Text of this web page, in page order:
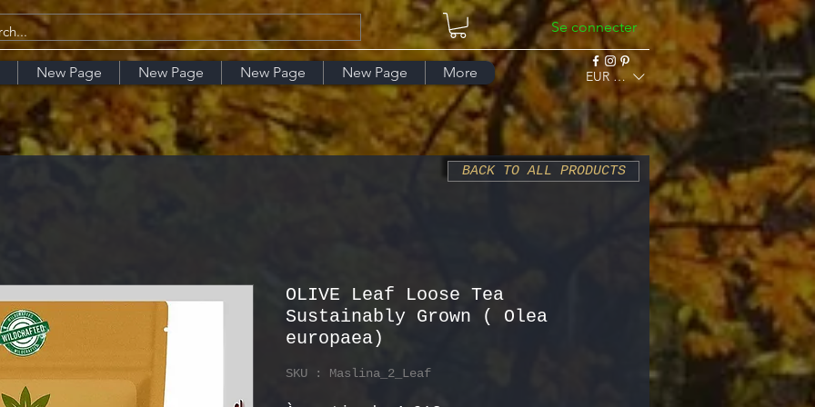
Se connecter
New Page New Page New Page New Page More EUR (€)
OLIVE Leaf Loose Tea
Sustainably Grown ( Olea
europaea)
SKU : Maslina_2_Leaf
BACK TO ALL PRODUCTS